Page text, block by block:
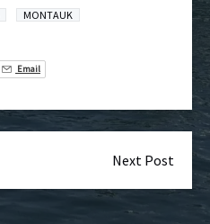
MONTAUK
Email
Next Post